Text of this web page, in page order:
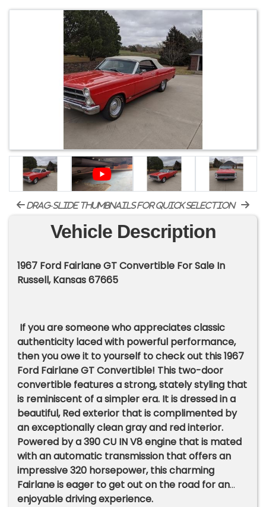
drag-slide thumbnails for quick selection
Vehicle Description
1967 Ford Fairlane GT Convertible For Sale In
Russell, Kansas 67665
If you are someone who appreciates classic
authenticity laced with powerful performance,
then you owe it to yourself to check out this 1967
Ford Fairlane GT Convertible! This two-door
convertible features a strong, stately styling that
is reminiscent of a simpler era. It is dressed in a
beautiful, Red exterior that is complimented by
an exceptionally clean gray and red interior.
Powered by a 390 CU IN V8 engine that is mated
with an automatic transmission that offers an
impressive 320 horsepower, this charming
Fairlane is eager to get out on the road for an
enjoyable driving experience.